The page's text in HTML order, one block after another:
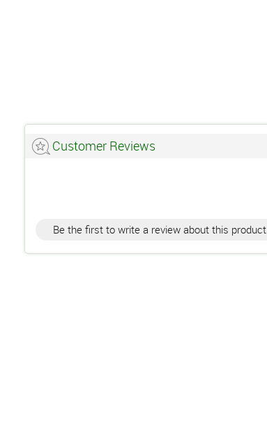
Customer Reviews
Be the first to write a review about this product.